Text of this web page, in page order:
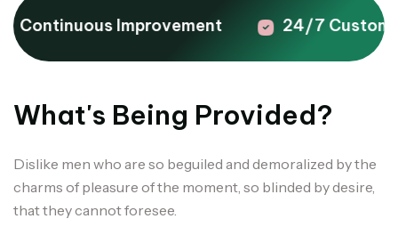
Continuous Improvement 24/7 Customer
What's Being Provided?
Dislike men who are so beguiled and demoralized by the
charms of pleasure of the moment, so blinded by desire,
that they cannot foresee.